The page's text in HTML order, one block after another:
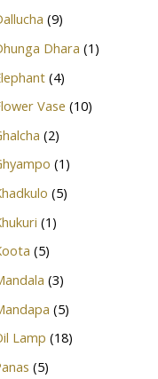
(9)
Dhara (1)
(4)
Vase (10)
(2)
(1)
(5)
(1)
(5)
(3)
(5)
Lamp (18)
(5)